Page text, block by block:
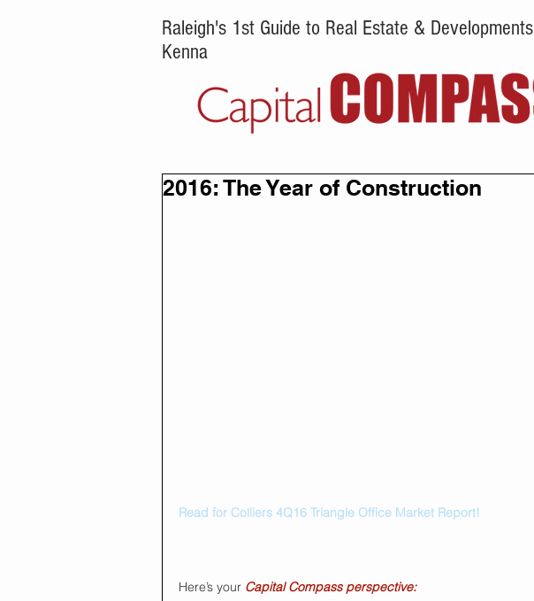
Raleigh's 1st Guide to Real Estate & Developments
Kenna
2016: The Year of Construction
Read for Colliers 4Q16 Triangle Office Market Report!
Here’s your Capital Compass perspective: